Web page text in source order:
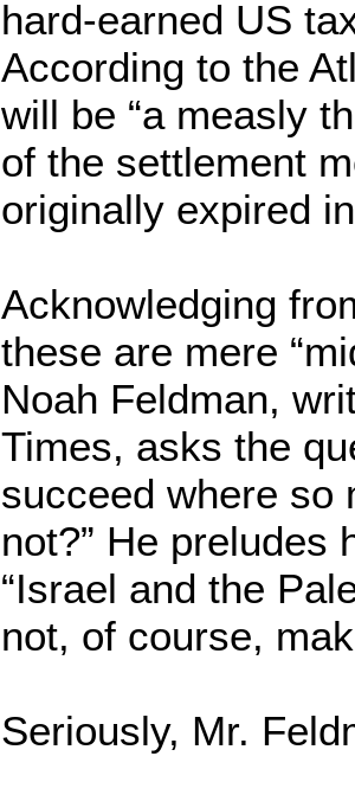
hard-earned US
According to the
will be “a measly
of the settlement
originally expired
Acknowledging
these are mere
Noah Feldman,
Times, asks the
succeed where so
not?” He preludes
“Israel and the
not, of course,
Seriously, Mr.